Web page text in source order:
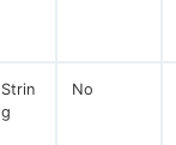
Strin
g
No